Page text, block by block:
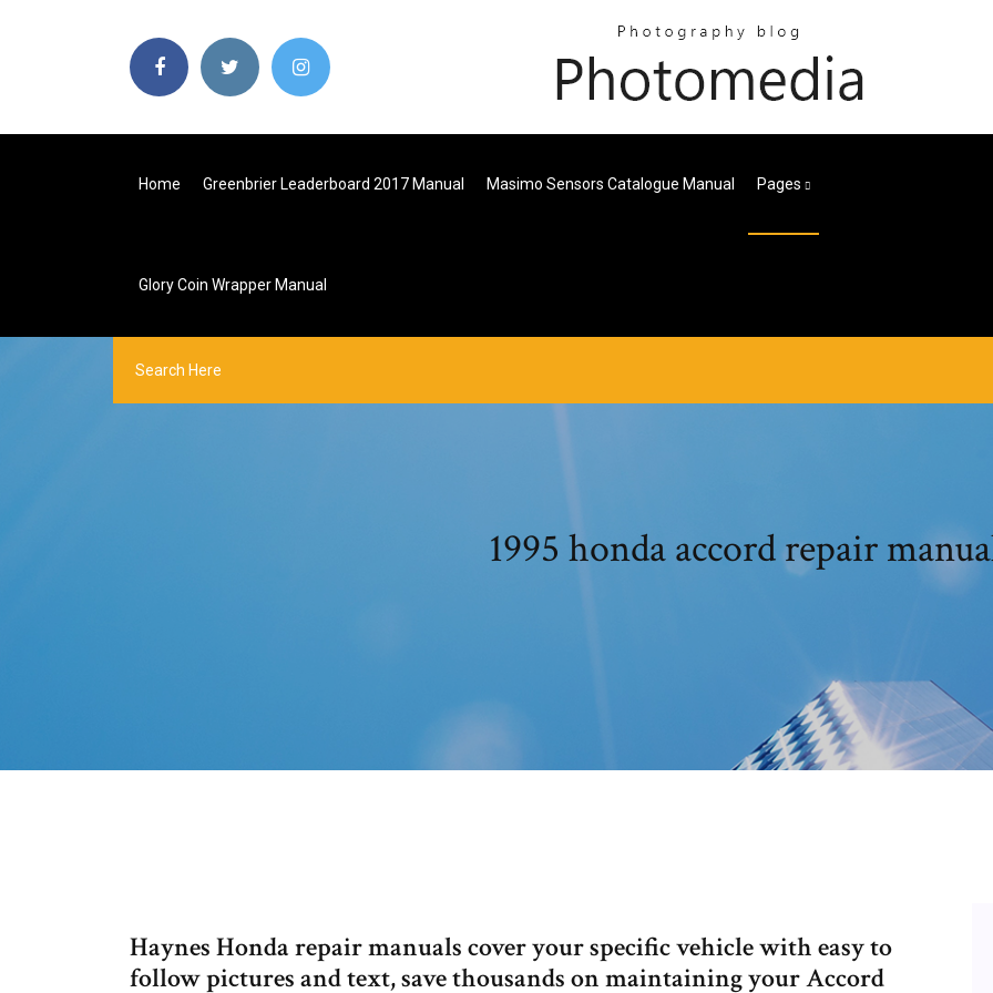
Home Greenbrier Leaderboard 2017 Manual Masimo Sensors Catalogue Manual Pages
Glory Coin Wrapper Manual
1995 honda accord repair
Haynes Honda repair manuals cover your specific vehicle with easy to
follow pictures and text, save thousands on maintaining your Accord